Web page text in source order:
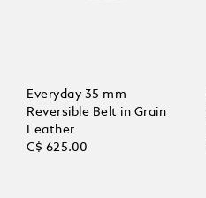
Everyday 35 mm
Reversible Belt in Grain
Leather
C$ 625.00